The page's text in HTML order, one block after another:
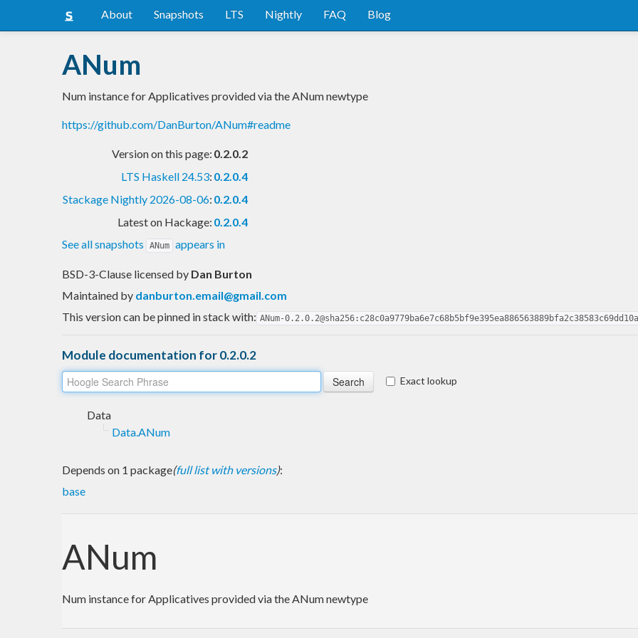
About Snapshots LTS Nightly FAQ Blog
ANum
Num instance for Applicatives provided via the ANum newtype
https://github.com/DanBurton/ANum#readme
Version on this page: 0.2.0.2
LTS Haskell 24.53: 0.2.0.4
Stackage Nightly 2026-08-06: 0.2.0.4
Latest on Hackage: 0.2.0.4
See all snapshots
ANum appears in
BSD-3-Clause licensed by Dan Burton
Maintained by danburton.email@gmail.com
This version can be pinned in stack with: ANum-
Module documentation for 0.2.0.2
Exact lookup
Data
Data.ANum
Depends on 1 package(full list with versions):
base
ANum
Num instance for Applicatives provided via the ANum newtype